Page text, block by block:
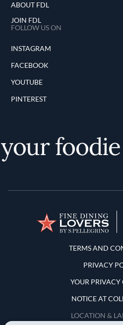
ABOUT FDL
JOIN FDL
FOLLOW US ON
INSTAGRAM
FACEBOOK
YOUTUBE
PINTEREST
foodie
Terms and
TERMS AND
PRIVACY
YOUR PRIVACY
NOTICE AT
LOCATION &